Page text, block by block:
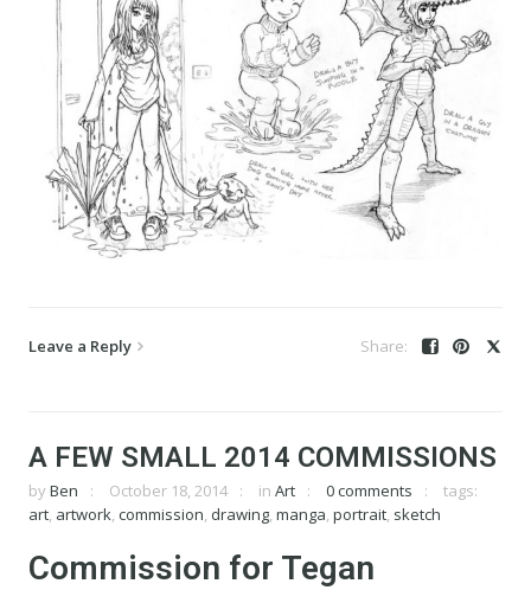
Leave a Reply
A FEW SMALL 2014 COMMISSIONS
by Ben October 18, 2014 in Art 0 comments
tags:
art, artwork, commission, drawing, manga, portrait, sketch
Commission for Tegan